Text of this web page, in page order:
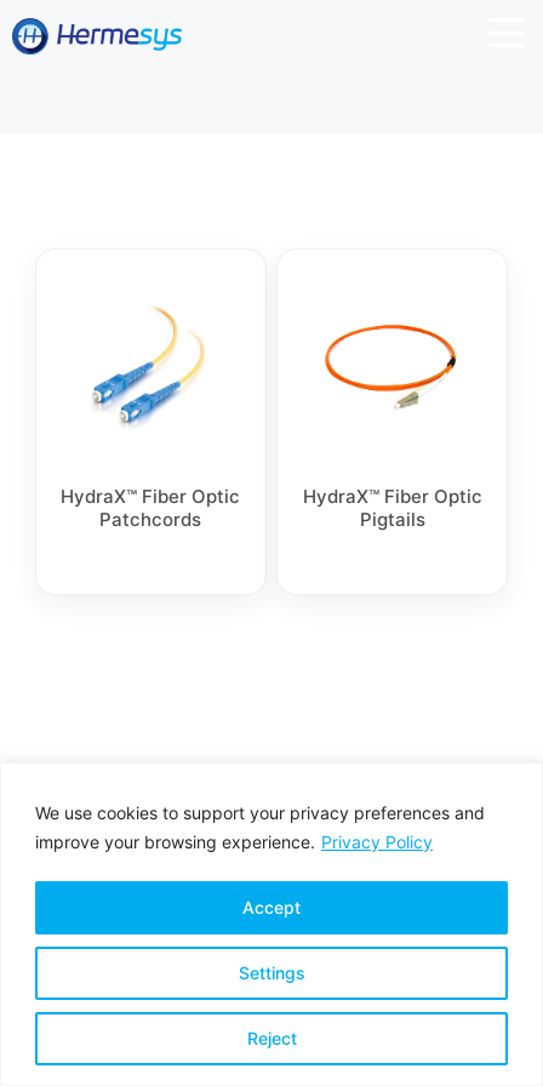
We use cookies to support your privacy preferences and
improve your browsing experience. Privacy Policy
Settings
Reject
Accept
HydraX™ Fiber Optic
Patchcords
HydraX™ Fiber Optic
Pigtails
Copyright © 2026 All rights reserved
Privacy Policy Terms & Conditions